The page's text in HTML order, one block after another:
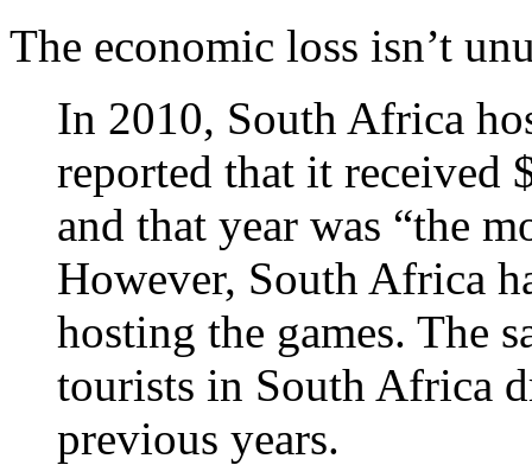
The economic loss isn’t
In 2010, South Africa
reported that it received
and that year was “the
However, South Africa
hosting the games. The
tourists in South Africa
previous years.